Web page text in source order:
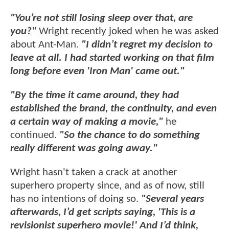
"You’re not still losing sleep over that, are
you?" Wright recently joked when he was asked
about Ant-Man. "I didn’t regret my decision to
leave at all. I had started working on that film
long before even 'Iron Man' came out."
"By the time it came around, they had
established the brand, the continuity, and even
a certain way of making a movie," he
continued. "So the chance to do something
really different was going away."
Wright hasn't taken a crack at another
superhero property since, and as of now, still
has no intentions of doing so. "Several years
afterwards, I’d get scripts saying, 'This is a
revisionist superhero movie!' And I’d think,